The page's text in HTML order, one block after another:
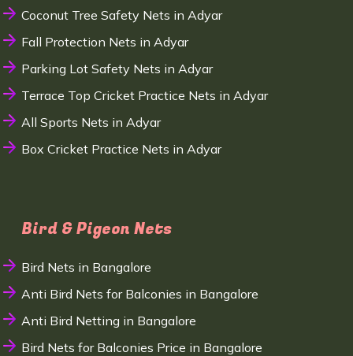
Coconut Tree Safety Nets in Adyar
Fall Protection Nets in Adyar
Parking Lot Safety Nets in Adyar
Terrace Top Cricket Practice Nets in Adyar
All Sports Nets in Adyar
Box Cricket Practice Nets in Adyar
Bird & Pigeon Nets
Bird Nets in Bangalore
Anti Bird Nets for Balconies in Bangalore
Anti Bird Netting in Bangalore
Bird Nets for Balconies Price in Bangalore